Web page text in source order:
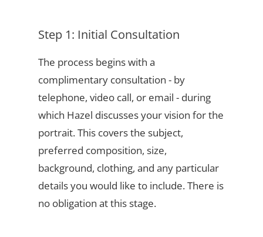
Step 1: Initial Consultation
The process begins with a
complimentary consultation - by
telephone, video call, or email - during
which Hazel discusses your vision for the
portrait. This covers the subject,
preferred composition, size,
background, clothing, and any particular
details you would like to include. There is
no obligation at this stage.